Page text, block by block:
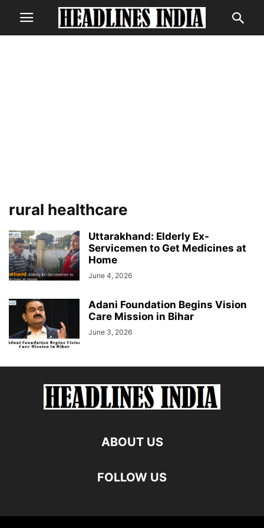
rural healthcare
Uttarakhand: Elderly Ex-
Servicemen to Get Medicines at
Home
June 4, 2026
Adani Foundation Begins Vision
Care Mission in Bihar
June 3, 2026
ABOUT US
FOLLOW US